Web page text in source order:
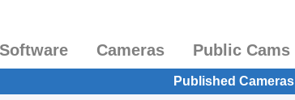
Software Cameras Public Cams
Published Cameras